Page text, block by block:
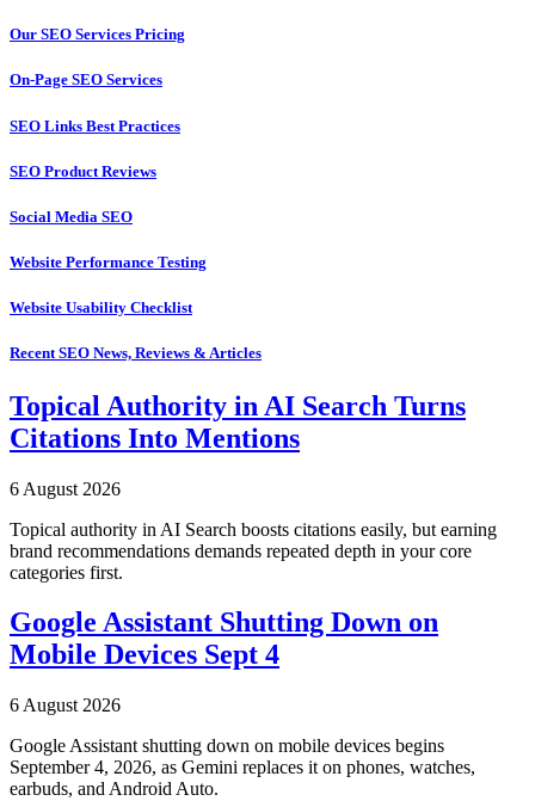
Our SEO Services Pricing
On-Page SEO Services
SEO Links Best Practices
SEO Product Reviews
Social Media SEO
Website Performance Testing
Website Usability Checklist
Recent SEO News, Reviews & Articles
Topical Authority in AI Search Turns
Citations Into Mentions
6 August 2026
Topical authority in AI Search boosts citations easily, but earning
brand recommendations demands repeated depth in your core
categories first.
Google Assistant Shutting Down on
Mobile Devices Sept 4
6 August 2026
Google Assistant shutting down on mobile devices begins
September 4, 2026, as Gemini replaces it on phones, watches,
earbuds, and Android Auto.